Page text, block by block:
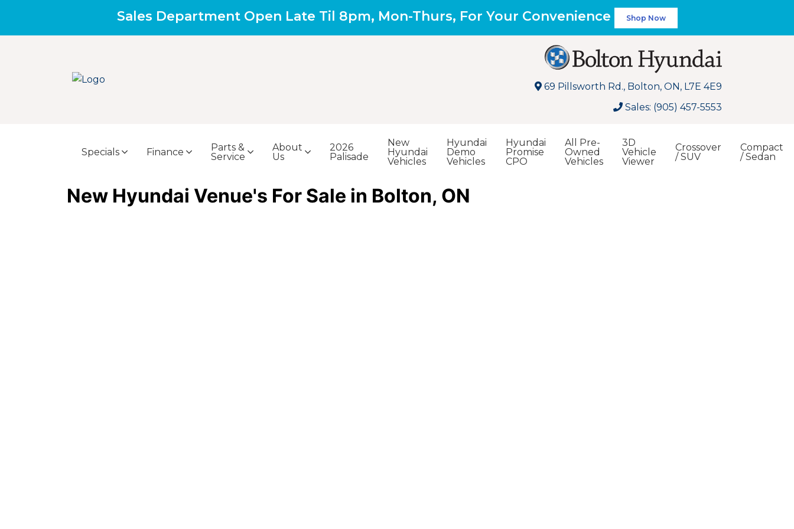
Sales Department Open Late Til 8pm, Mon-Thurs, For Your Convenience Shop Now
69 Pillsworth Rd., Bolton, ON, L7E 4E9
Sales: (905) 457-5553
Specials Finance
Parts &
Service
About
Us
2026
Palisade
New
Hyundai
Vehicles
Hyundai
Demo
Vehicles
Hyundai
Promise
CPO
All Pre-
Owned
Vehicles
3D
Vehicle
Viewer
Crossover
/ SUV
Compact
/ Sedan
New Hyundai Venue's For Sale in Bolton, ON